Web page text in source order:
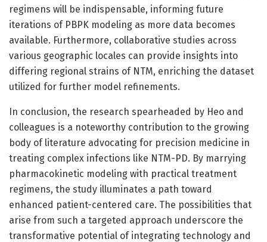
regimens will be indispensable, informing future
iterations of PBPK modeling as more data becomes
available. Furthermore, collaborative studies across
various geographic locales can provide insights into
differing regional strains of NTM, enriching the dataset
utilized for further model refinements.
In conclusion, the research spearheaded by Heo and
colleagues is a noteworthy contribution to the growing
body of literature advocating for precision medicine in
treating complex infections like NTM-PD. By marrying
pharmacokinetic modeling with practical treatment
regimens, the study illuminates a path toward
enhanced patient-centered care. The possibilities that
arise from such a targeted approach underscore the
transformative potential of integrating technology and